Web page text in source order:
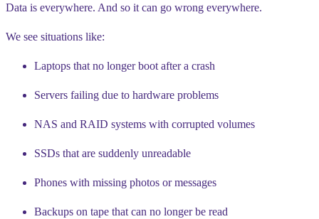
Data is everywhere. And so it can go wrong everywhere.
We see situations like:
Laptops that no longer boot after a crash
Servers failing due to hardware problems
NAS and RAID systems with corrupted volumes
SSDs that are suddenly unreadable
Phones with missing photos or messages
Backups on tape that can no longer be read